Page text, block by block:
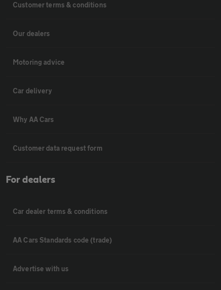
Customer terms & conditions
Our dealers
Motoring advice
Car delivery
Why AA Cars
Customer data request form
For dealers
Car dealer terms & conditions
AA Cars Standards code (trade)
Advertise with us